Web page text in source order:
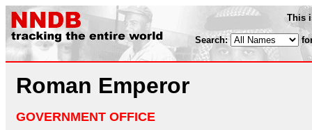
This
Search:
Roman Emperor
GOVERNMENT OFFICE